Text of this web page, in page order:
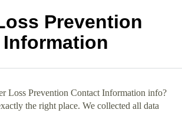
Prevention
Loss Prevention Contact Information info?
the right place. We collected all data